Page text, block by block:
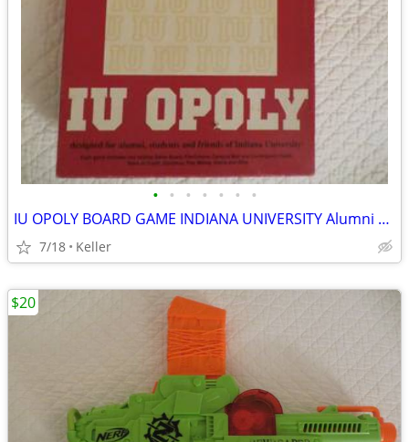
• • • • • • •
IU OPOLY BOARD GAME INDIANA UNIVERSITY Alumni Students Monopoly Never
7/18 Keller
$20